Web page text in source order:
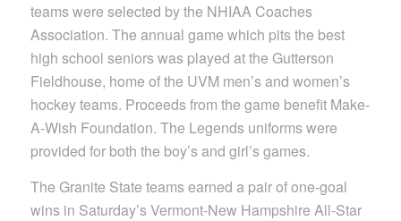
teams were selected by the NHIAA Coaches
Association. The annual game which pits the best
high school seniors was played at the Gutterson
Fieldhouse, home of the UVM men’s and women’s
hockey teams. Proceeds from the game benefit Make-
A-Wish Foundation. The Legends uniforms were
provided for both the boy’s and girl’s games.
The Granite State teams earned a pair of one-goal
wins in Saturday’s Vermont-New Hampshire All-Star